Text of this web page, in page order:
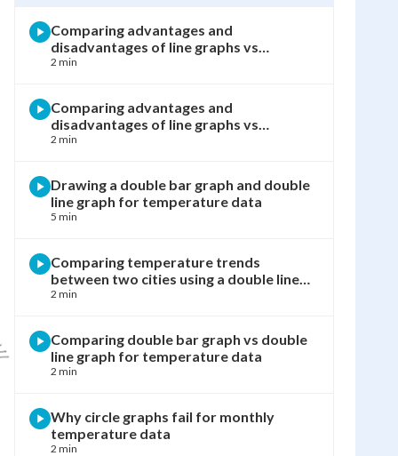
Comparing advantages and
disadvantages of line graphs vs
pictographs
2 min
Comparing advantages and
disadvantages of line graphs vs
pictographs
2 min
Drawing a double bar graph and double
line graph for temperature data
5 min
Comparing temperature trends
between two cities using a double line
graph
2 min
Comparing double bar graph vs double
line graph for temperature data
2 min
Why circle graphs fail for monthly
temperature data
2 min